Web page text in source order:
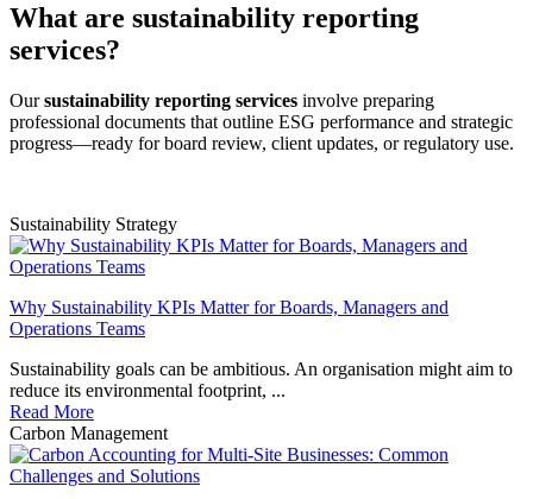
What are sustainability reporting
services?
Oursustainability reporting services involve preparing
professional documents that outline ESG performance and strategic
progress—ready for board review, client updates, or regulatory use.
Sustainability Strategy
Why Sustainability KPIs Matter for Boards, Managers and
Operations Teams
Sustainability goals can be ambitious. An organisation might aim to
reduce its environmental footprint, ...
Read More
Carbon Management